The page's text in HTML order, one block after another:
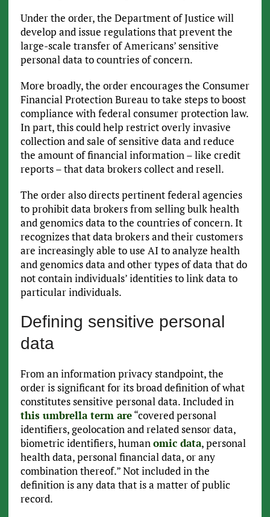
Under the order, the Department of Justice will
develop and issue regulations that prevent the
large-scale transfer of Americans’ sensitive
personal data to countries of concern.
More broadly, the order encourages the Consumer
Financial Protection Bureau to take steps to boost
compliance with federal consumer protection law.
In part, this could help restrict overly invasive
collection and sale of sensitive data and reduce
the amount of financial information – like credit
reports – that data brokers collect and resell.
The order also directs pertinent federal agencies
to prohibit data brokers from selling bulk health
and genomics data to the countries of concern. It
recognizes that data brokers and their customers
are increasingly able to use AI to analyze health
and genomics data and other types of data that do
not contain individuals’ identities to link data to
particular individuals.
Defining sensitive personal
data
From an information privacy standpoint, the
order is significant for its broad definition of what
constitutes sensitive personal data. Included in
this umbrella term are“covered personal
identifiers, geolocation and related sensor data,
biometric identifiers, humanomic data, personal
health data, personal financial data, or any
combination thereof.” Not included in the
definition is any data that is a matter of public
record.